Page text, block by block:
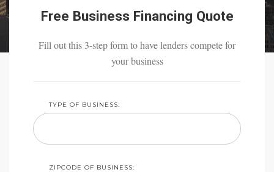
Free Business Financing Quote
Fill out this 3-step form to have lenders compete for
your business
TYPE OF BUSINESS:
ZIPCODE OF BUSINESS: